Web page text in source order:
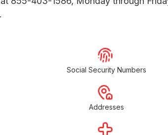
Social Security Numbers
Addresses